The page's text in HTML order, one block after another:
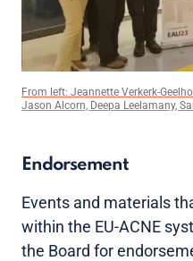
From left: Jeannette Verkerk-
Jason Alcorn, Deepa Leelamany,
Endorsement
Events and materials
within the EU-ACNE
the Board for